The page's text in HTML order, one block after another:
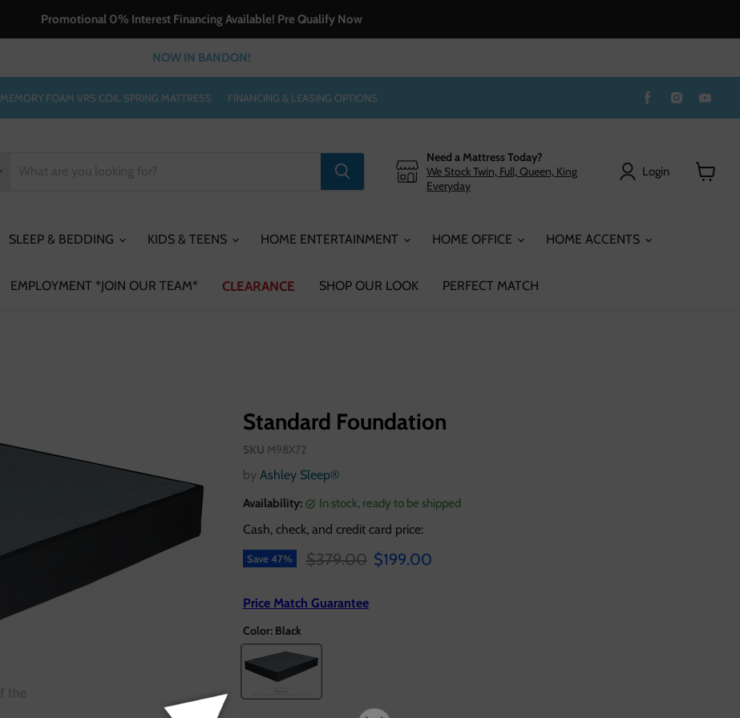
Promotional 0% Interest Financing Available! Pre Qualify Now
NOW IN BANDON!
MEMORY FOAM VRS COIL SPRING MATTRESS FINANCING & LEASING OPTIONS
Find
on
Find
on
on
Need a Mattress Today?
We Stock Twin, Full, Queen, King
Everyday
Login
SLEEP & BEDDING KIDS & TEENS HOME ENTERTAINMENT HOME OFFICE HOME ACCENTS
EMPLOYMENT *JOIN OUR TEAM* CLEARANCE SHOP OUR LOOK PERFECT MATCH
Standard Foundation
SKU M98X72
by Ashley Sleep®
Availability: in stock, ready to be shipped
Cash, check, and credit card price:
Save 47% Original price
$379.00 Current price
$199.00
Price Match Guarantee
Color: Black